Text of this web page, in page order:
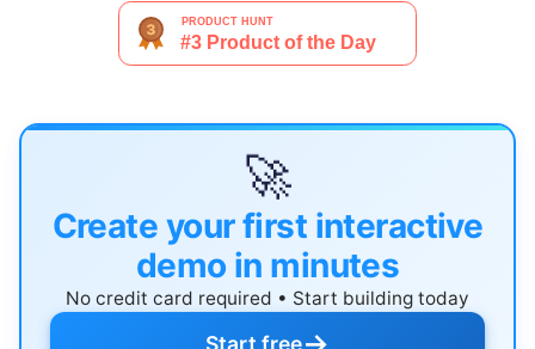
🚀
Create your first interactive
demo in minutes
No credit card required • Start building today
Start free